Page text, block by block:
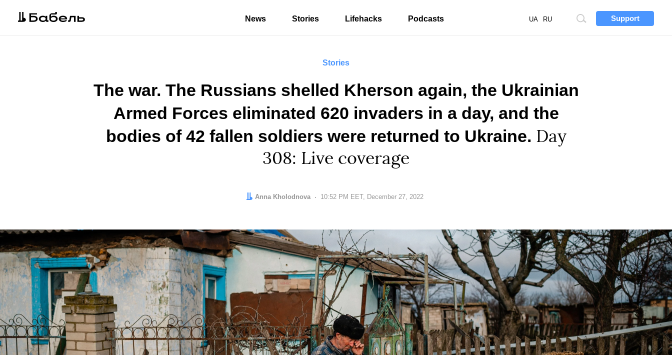
Support
Site
UA RU
News Stories Lifehacks Podcasts
Stories
The war. The Russians shelled Kherson again, the Ukrainian
Armed Forces eliminated 620 invaders in a day, and the
bodies of 42 fallen soldiers were returned to Ukraine. Day
308: Live coverage
Author:
Anna Kholodnova Date:
10:52 PM EET, December 27, 2022